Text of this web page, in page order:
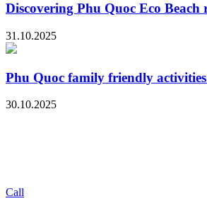
Discovering Phu Quoc Eco Beach
31.10.2025
Phu Quoc family friendly
30.10.2025
Call